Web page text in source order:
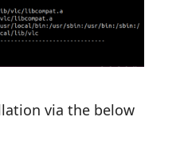
via the below